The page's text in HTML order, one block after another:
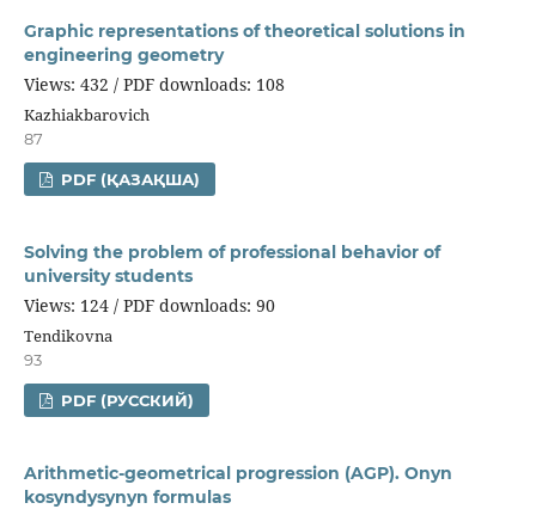
Graphic representations of theoretical solutions in
engineering geometry
Views: 432 / PDF downloads: 108
Kazhiakbarovich
87
PDF (ҚАЗАҚША)
Solving the problem of professional behavior of
university students
Views: 124 / PDF downloads: 90
Tendikovna
93
PDF (РУССКИЙ)
Arithmetic-geometrical progression (AGP). Onyn
kosyndysynyn formulas